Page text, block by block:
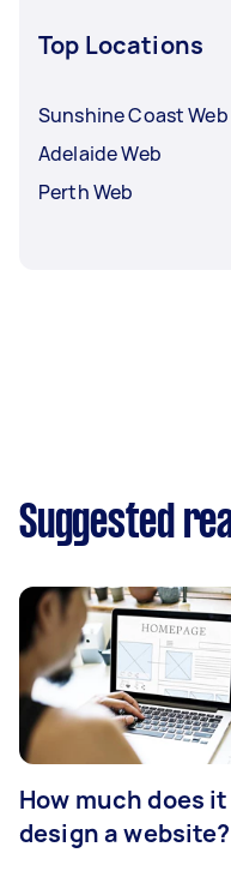
Top Locations
Sunshine Coast Web
Adelaide Web
Perth Web
Suggested
How much does
design a website?